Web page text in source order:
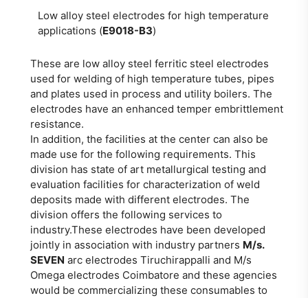
Low alloy steel electrodes for high temperature
applications (E9018-B3)
These are low alloy steel ferritic steel electrodes
used for welding of high temperature tubes, pipes
and plates used in process and utility boilers. The
electrodes have an enhanced temper embrittlement
resistance.
In addition, the facilities at the center can also be
made use for the following requirements. This
division has state of art metallurgical testing and
evaluation facilities for characterization of weld
deposits made with different electrodes. The
division offers the following services to
industry.These electrodes have been developed
jointly in association with industry partners M/s.
SEVEN arc electrodes Tiruchirappalli and M/s
Omega electrodes Coimbatore and these agencies
would be commercializing these consumables to